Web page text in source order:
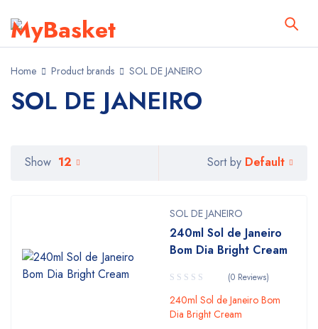
Home Product brands SOL DE JANEIRO
SOL DE JANEIRO
Sort by Default
Show 12
SOL DE JANEIRO
240ml Sol de Janeiro
Bom Dia Bright Cream
(0 Reviews)
240ml Sol de Janeiro Bom
Dia Bright Cream